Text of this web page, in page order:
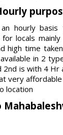
hourly basis
locals
high time
in 2
2nd is with 4 Hr
very affordable
location